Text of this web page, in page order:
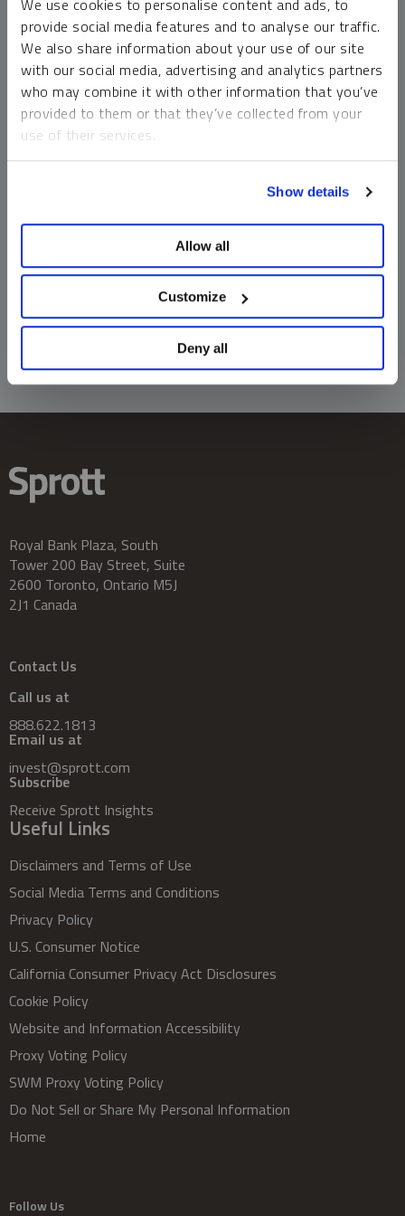
We use cookies to personalise content and ads, to
provide social media features and to analyse our traffic.
We also share information about your use of our site
with our social media, advertising and analytics partners
who may combine it with other information that you’ve
provided to them or that they’ve collected from your
use of their services.
Show details
Allow all
Customize
Deny all
money market funds and cash generally do not carry a high
risk of loss relative to other asset classes, any asset may
lose value, which may involve the complete loss of invested
principal.
Past performance is no guarantee of future results. You
cannot invest directly in an index. Investments, commentary
should not be construed as predictive. While third-party
information does not constitute an offer or solicitation and
may not be relied upon or considered to be the rendering of
tax, legal, accounting or professional advice.
Royal Bank Plaza, South
Tower 200 Bay Street, Suite
2600 Toronto, Ontario M5J
2J1 Canada
Contact Us
Call us at
888.622.1813
Email us at
invest@sprott.com
Subscribe
Receive Sprott Insights
Useful Links
Disclaimers and Terms of Use
Social Media Terms and Conditions
Privacy Policy
U.S. Consumer Notice
California Consumer Privacy Act Disclosures
Cookie Policy
Website and Information Accessibility
Proxy Voting Policy
SWM Proxy Voting Policy
Do Not Sell or Share My Personal Information
Home
Follow Us